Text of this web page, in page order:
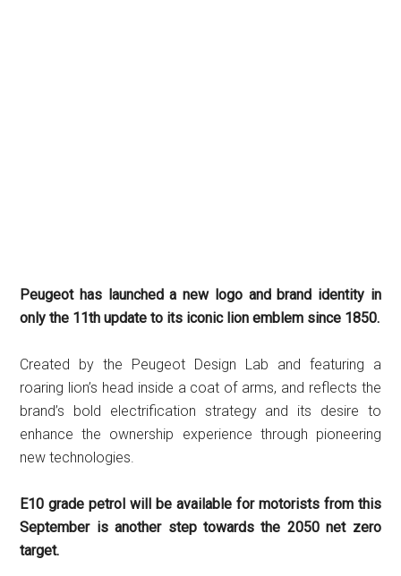
Peugeot has launched a new logo and brand identity in
only the 11th update to its iconic lion emblem since 1850.
Created by the Peugeot Design Lab and featuring a
roaring lion’s head inside a coat of arms, and reflects the
brand’s bold electrification strategy and its desire to
enhance the ownership experience through pioneering
new technologies.
E10 grade petrol will be available for motorists from this
September is another step towards the 2050 net zero
target.